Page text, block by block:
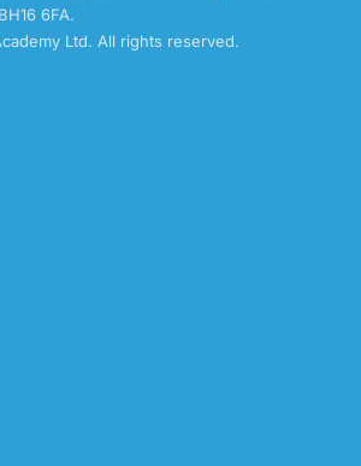
6FA.
Ltd. All rights reserved.